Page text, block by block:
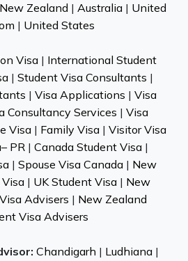
New Zealand | Australia| United
| United States
Visa| International Student
| Student Visa Consultants |
| Visa Applications | Visa
Consultancy Services | Visa
Visa| Family Visa| Visitor Visa
PR | Canada Student Visa|
| Spouse Visa Canada | New
| UK Student Visa| New
Advisers | New Zealand
Visa Advisers
Chandigarh | Ludhiana |